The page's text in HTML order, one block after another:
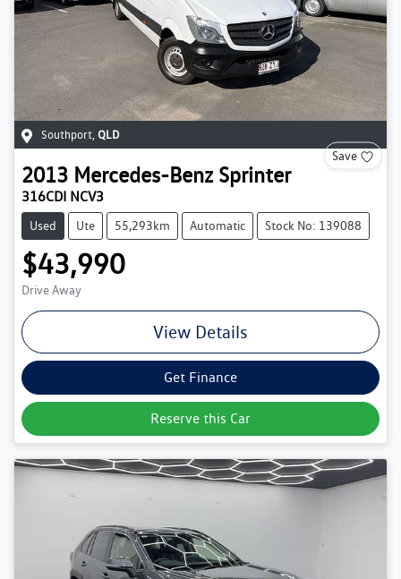
Southport, QLD
Save
2013 Mercedes-Benz Sprinter
316CDI NCV3
Used Ute 55,293km Automatic Stock No: 139088
$43,990
Drive Away
View Details
Get Finance
Reserve this Car